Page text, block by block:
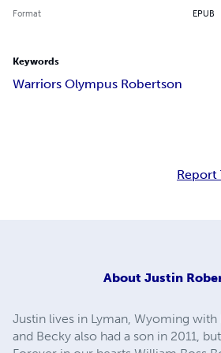
Format EPUB
Keywords
Warriors Olympus Robertson
Report
About Justin
Justin lives in Lyman, Wyoming
and Becky also had a son in 2011,